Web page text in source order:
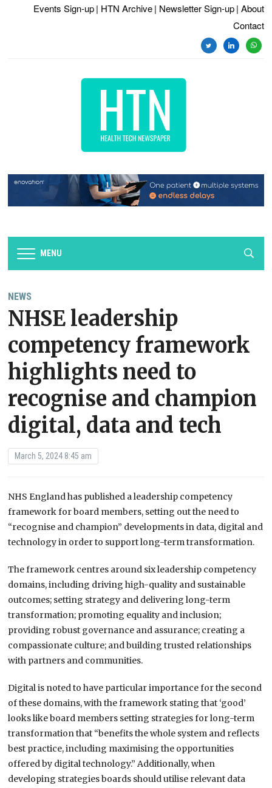
Events Sign-up | HTN Archive | Newsletter Sign-up | About
Contact
twitterlinkedin
MENU
NEWS
NHSE leadership
competency framework
highlights need to
recognise and champion
digital, data and tech
March 5, 2024 8:45 am
NHS England has published a leadership competency
framework for board members, setting out the need to
“recognise and champion” developments in data, digital and
technology in order to support long-term transformation.
The framework centres around six leadership competency
domains, including driving high-quality and sustainable
outcomes; setting strategy and delivering long-term
transformation; promoting equality and inclusion;
providing robust governance and assurance; creating a
compassionate culture; and building trusted relationships
with partners and communities.
Digital is noted to have particular importance for the second
of these domains, with the framework stating that ‘good’
looks like board members setting strategies for long-term
transformation that “benefits the whole system and reflects
best practice, including maximising the opportunities
offered by digital technology.” Additionally, when
developing strategies boards should utilise relevant data